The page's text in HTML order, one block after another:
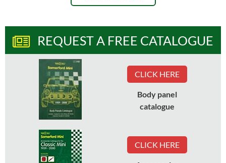
REQUEST A FREE CATALOGUE
CLICK HERE
Body panel
catalogue
CLICK HERE